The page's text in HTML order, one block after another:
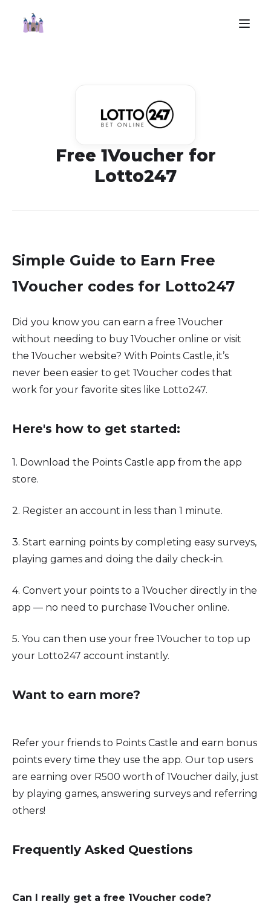
Free 1Voucher for
Lotto247
Simple Guide to Earn Free
1Voucher codes for Lotto247
Did you know you can earn a free 1Voucher
without needing to buy 1Voucher online or visit
the 1Voucher website? With Points Castle, it’s
never been easier to get 1Voucher codes that
work for your favorite sites like Lotto247.
Here's how to get started:
1. Download the Points Castle app from the app
store.
2. Register an account in less than 1 minute.
3. Start earning points by completing easy surveys,
playing games and doing the daily check-in.
4. Convert your points to a 1Voucher directly in the
app — no need to purchase 1Voucher online.
5. You can then use your free 1Voucher to top up
your Lotto247 account instantly.
Want to earn more?
Refer your friends to Points Castle and earn bonus
points every time they use the app. Our top users
are earning over R500 worth of 1Voucher daily, just
by playing games, answering surveys and referring
others!
Frequently Asked Questions
Can I really get a free 1Voucher code?